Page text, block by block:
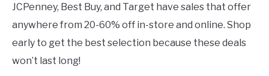
JCPenney, Best Buy, and Target have sales that offer
anywhere from 20-60% off in-store and online. Shop
early to get the best selection because these deals
won’t last long!